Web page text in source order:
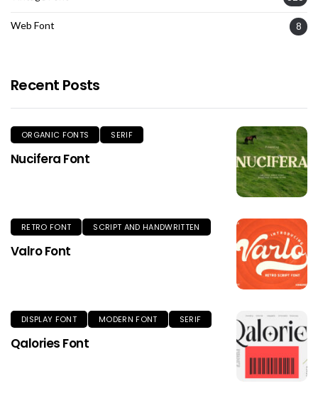
Web Font 8
Recent Posts
ORGANIC FONTS SERIF
Nucifera Font
RETRO FONT SCRIPT AND HANDWRITTEN
Valro Font
DISPLAY FONT MODERN FONT SERIF
Qalories Font